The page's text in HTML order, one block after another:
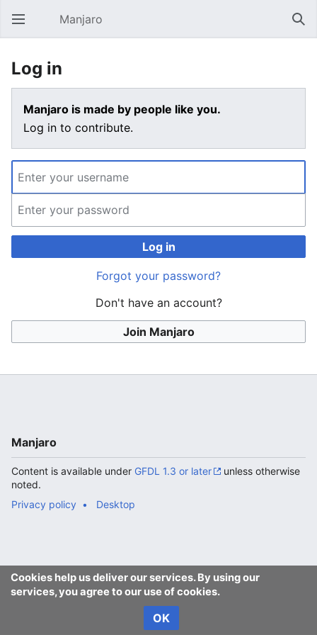
Open main menu Manjaro
Log in
Manjaro is made by people like you.
Log in to contribute.
Log in
Forgot your password?
Don't have an account?
Join Manjaro
Cookies help us deliver our services. By using our
services, you agree to our use of cookies.
OK
Manjaro
Content is available under GFDL 1.3 or later
unless otherwise
noted.
Privacy policy
Desktop